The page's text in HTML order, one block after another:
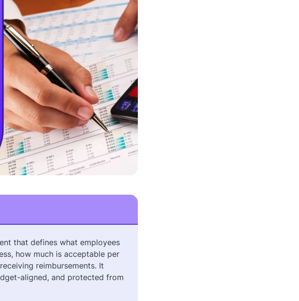
that defines what employees
how much is acceptable per
reimbursements. It
aligned, and protected from